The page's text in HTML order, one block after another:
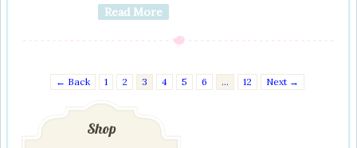
Read More
← Back 1 2 3 4 5 6 … 12 Next →
Shop